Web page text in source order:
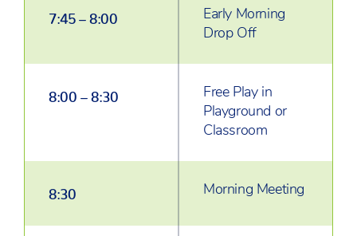
7:45 – 8:00
Early Morning
Drop Off
8:00 – 8:30
Free Play in
Playground or
Classroom
8:30 Morning Meeting